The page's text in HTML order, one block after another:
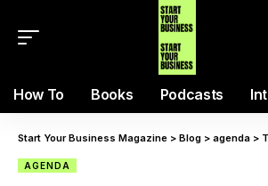
How To Books Podcasts
Start Your Business Magazine > Blog > agenda >
AGENDA